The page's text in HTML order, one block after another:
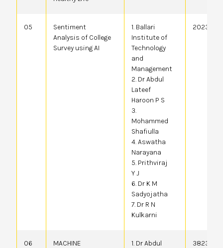
05
Sentiment
Analysis of College
Survey using AI
1. Ballari
Institute of
Technology
and
Management
2. Dr Abdul
Lateef
Haroon P S
3.
Mohammed
Shafiulla
4. Aswatha
Narayana
5. Prithviraj
Y J
6. Dr K M
Sadyojatha
7. Dr R N
Kulkarni
06
MACHINE
1. Dr Abdul
382363-